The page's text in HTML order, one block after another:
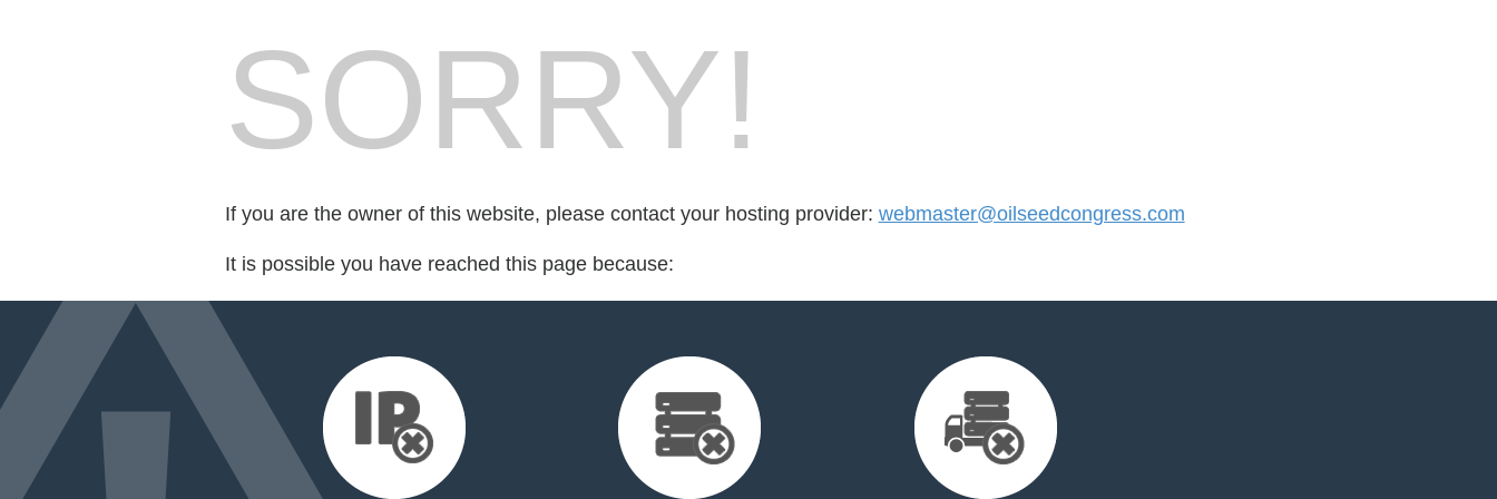
SORRY!
If you are the owner of this website, please contact your hosting provider: webmaster@oilseedcongress.com
It is possible you have reached this page because: